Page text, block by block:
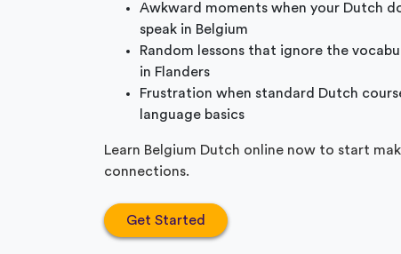
Awkward moments when your Dutch
speak in Belgium
Random lessons that ignore the
in Flanders
Frustration when standard Dutch
language basics
Learn Belgium Dutch online now to start
connections.
Get Started